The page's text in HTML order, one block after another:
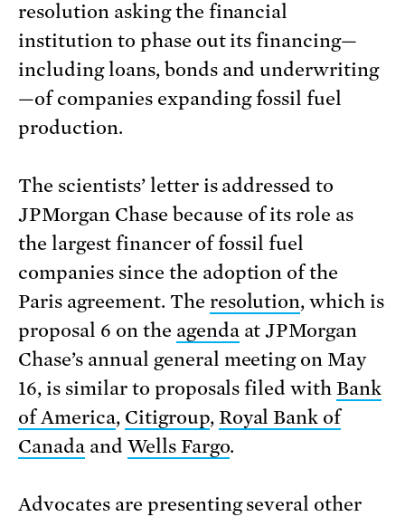
resolution asking the financial
institution to phase out its financing—
including loans, bonds and underwriting
—of companies expanding fossil fuel
production.
The scientists’ letter is addressed to
JPMorgan Chase because of its role as
the largest financer of fossil fuel
companies since the adoption of the
Paris agreement. The resolution, which is
proposal 6 on the agendaat JPMorgan
Chase’s annual general meeting on May
16, is similar to proposals filed withBank
of America, Citigroup, Royal Bank of
Canadaand Wells Fargo.
Advocates are presenting several other